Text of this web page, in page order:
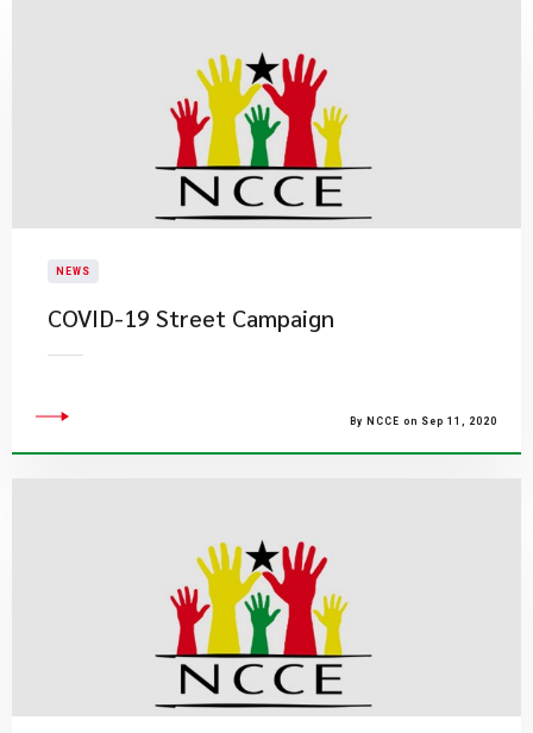
NEWS
COVID-19 Street Campaign
By NCCE on Sep 11, 2020